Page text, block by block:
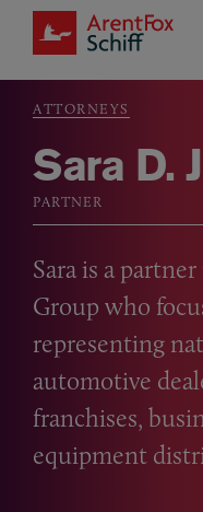
Skip to main content
Breadcrumb
ATTORNEYS
Sara D.
PARTNER
Sara is a
Group who
representing
automotive
franchises,
equipment